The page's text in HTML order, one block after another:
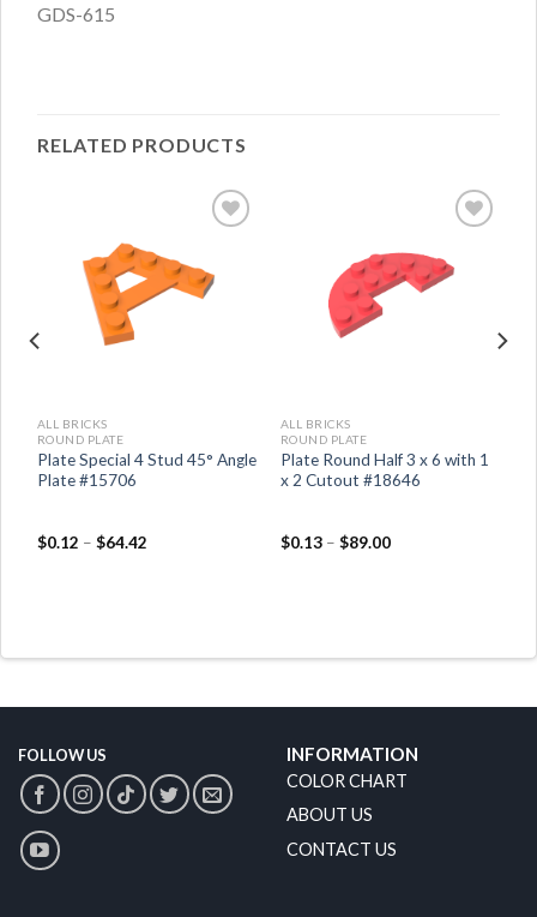
GDS-615
RELATED PRODUCTS
ALL BRICKS
ROUND PLATE
Plate Special 4 Stud 45° Angle
Plate #15706
$0.12 – $64.42
ALL BRICKS
ROUND PLATE
Plate Round Half 3 x 6 with 1
x 2 Cutout #18646
$0.13– $89.00
FOLLOW US INFORMATION
COLOR CHART
ABOUT US
CONTACT US